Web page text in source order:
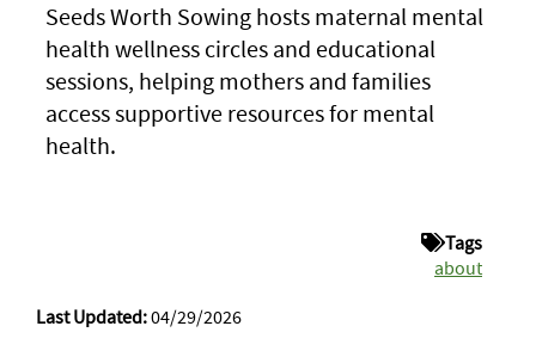
Seeds Worth Sowing hosts maternal mental
health wellness circles and educational
sessions, helping mothers and families
access supportive resources for mental
health.
Tags
about
Last Updated:04/29/2026